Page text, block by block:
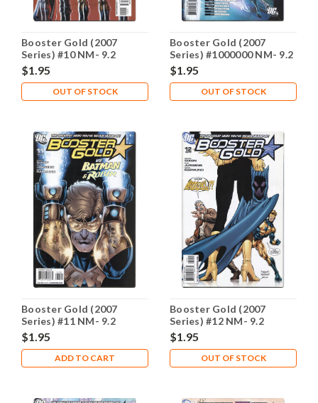
Booster Gold (2007
Series) #10 NM- 9.2
$1.95
OUT OF STOCK
Booster Gold (2007
Series) #1000000 NM- 9.2
$1.95
OUT OF STOCK
Booster Gold (2007
Series) #11 NM- 9.2
$1.95
ADD TO CART
Booster Gold (2007
Series) #12 NM- 9.2
$1.95
OUT OF STOCK